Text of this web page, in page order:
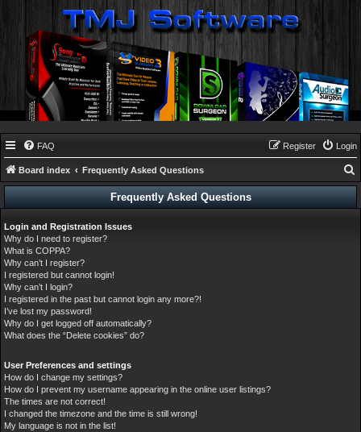
FAQ Login
Register
Board index Frequently Asked Questions
e
a
Frequently Asked Questions
Login and Registration Issues
Why do I need to register?
What is COPPA?
Why can’t I register?
I registered but cannot login!
Why can’t I login?
I registered in the past but cannot login any more?!
I’ve lost my password!
Why do I get logged off automatically?
What does the “Delete cookies” do?
User Preferences and settings
How do I change my settings?
How do I prevent my username appearing in the online user listings?
The times are not correct!
I changed the timezone and the time is still wrong!
My language is not in the list!